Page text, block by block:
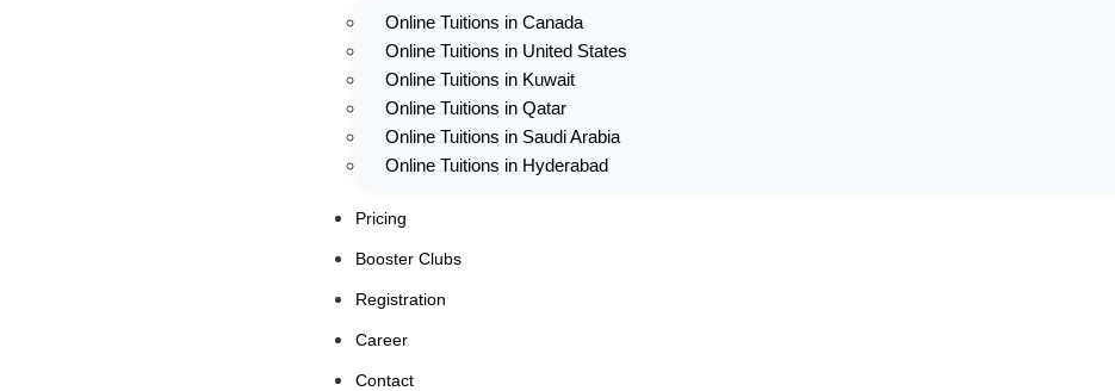
Online Tuitions in Canada
Online Tuitions in United States
Online Tuitions in Kuwait
Online Tuitions in Qatar
Online Tuitions in Saudi Arabia
Online Tuitions in Hyderabad
Pricing
Booster Clubs
Registration
Career
Contact